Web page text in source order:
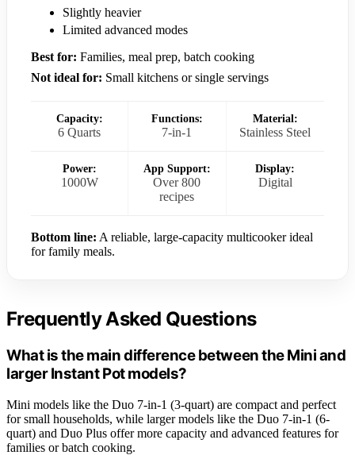
Slightly heavier
Limited advanced modes
Best for: Families, meal prep, batch cooking
Not ideal for: Small kitchens or single servings
Capacity:
6 Quarts
Functions:
7-in-1
Material:
Stainless Steel
Power:
1000W
App Support:
Over 800
recipes
Display:
Digital
Bottom line: A reliable, large-capacity multicooker ideal
for family meals.
Frequently Asked Questions
What is the main difference between the Mini and
larger Instant Pot models?
Mini models like the Duo 7-in-1 (3-quart) are compact and perfect
for small households, while larger models like the Duo 7-in-1 (6-
quart) and Duo Plus offer more capacity and advanced features for
families or batch cooking.